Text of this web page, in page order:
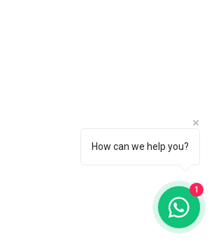
How can we help you?
1